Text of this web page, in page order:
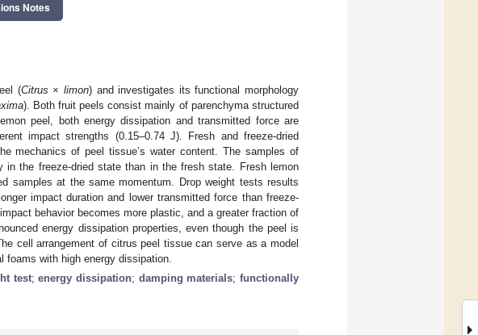
Notes
(Citrus × limon) and investigates its functional morphology
). Both fruit peels consist mainly of parenchyma structured
peel, both energy dissipation and transmitted force are
impact strengths (0.15–0.74 J). Fresh and freeze-dried
mechanics of peel tissue’s water content. The samples of
in the freeze-dried state than in the fresh state. Fresh lemon
samples at the same momentum. Drop weight tests results
impact duration and lower transmitted force than freeze-
behavior becomes more plastic, and a greater fraction of
energy dissipation properties, even though the peel is
cell arrangement of citrus peel tissue can serve as a model
with high energy dissipation.
test;energy dissipation; damping materials;functionally